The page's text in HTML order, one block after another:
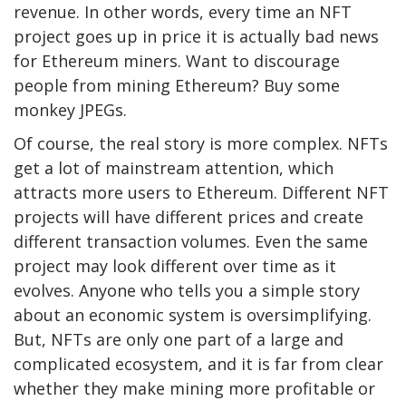
revenue. In other words, every time an NFT
project goes up in price it is actually bad news
for Ethereum miners. Want to discourage
people from mining Ethereum? Buy some
monkey JPEGs.
Of course, the real story is more complex. NFTs
get a lot of mainstream attention, which
attracts more users to Ethereum. Different NFT
projects will have different prices and create
different transaction volumes. Even the same
project may look different over time as it
evolves. Anyone who tells you a simple story
about an economic system is oversimplifying.
But, NFTs are only one part of a large and
complicated ecosystem, and it is far from clear
whether they make mining more profitable or